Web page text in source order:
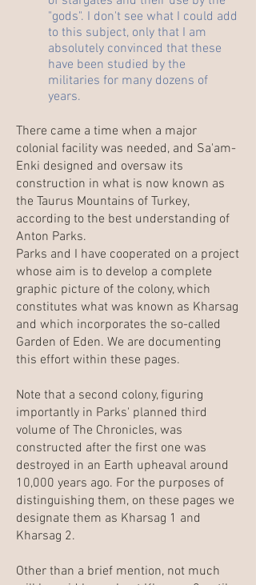
"gods". I don't see what I could add
to this subject, only that I am
absolutely convinced that these
have been studied by the
militaries for many dozens of
years.
There came a time when a major
colonial facility was needed, and Sa'am-
Enki designed and oversaw its
construction in what is now known as
the Taurus Mountains of Turkey,
according to the best understanding of
Anton Parks.
Parks and I have cooperated on a project
whose aim is to develop a complete
graphic picture of the colony, which
constitutes what was known as Kharsag
and which incorporates the so-called
Garden of Eden. We are documenting
this effort within these pages.
Note that a second colony, figuring
importantly in Parks' planned third
volume of The Chronicles, was
constructed after the first one was
destroyed in an Earth upheaval around
10,000 years ago. For the purposes of
distinguishing them, on these pages we
designate them as Kharsag 1 and
Kharsag 2.
Other than a brief mention, not much